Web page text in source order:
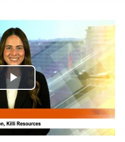
Play
Video